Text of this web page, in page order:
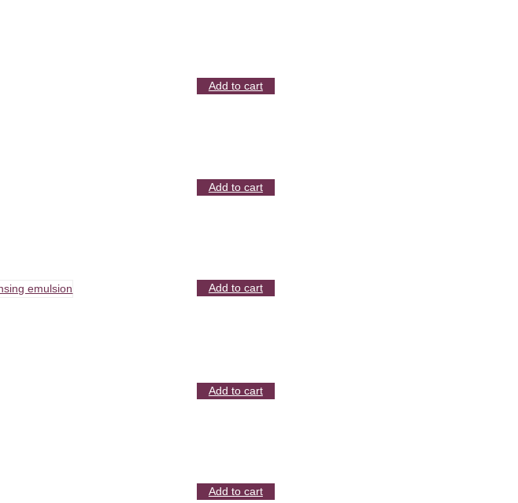
Add to cart
Add to cart
Add to cart
Add to cart
Add to cart